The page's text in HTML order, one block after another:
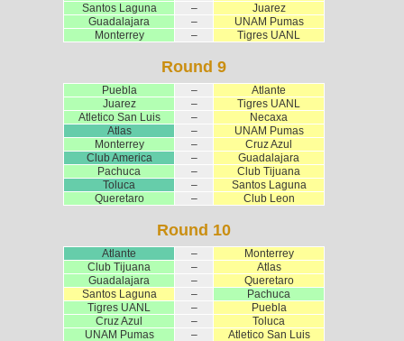
Santos Laguna –
Juarez
Guadalajara
–
UNAM Pumas
Monterrey
– Tigres UANL
Round 9
Puebla –
Atlante
Juarez
–
Tigres UANL
Atletico San Luis
–
Necaxa
Atlas
–
UNAM Pumas
Monterrey
–
Cruz Azul
Club America
–
Guadalajara
Pachuca
–
Club Tijuana
Toluca
–
Santos Laguna
Queretaro
– Club Leon
Round 10
Atlante –
Monterrey
Club Tijuana
–
Atlas
Guadalajara
–
Queretaro
Santos Laguna
–
Pachuca
Tigres UANL
–
Puebla
Cruz Azul
–
Toluca
UNAM Pumas
–
Atletico San Luis